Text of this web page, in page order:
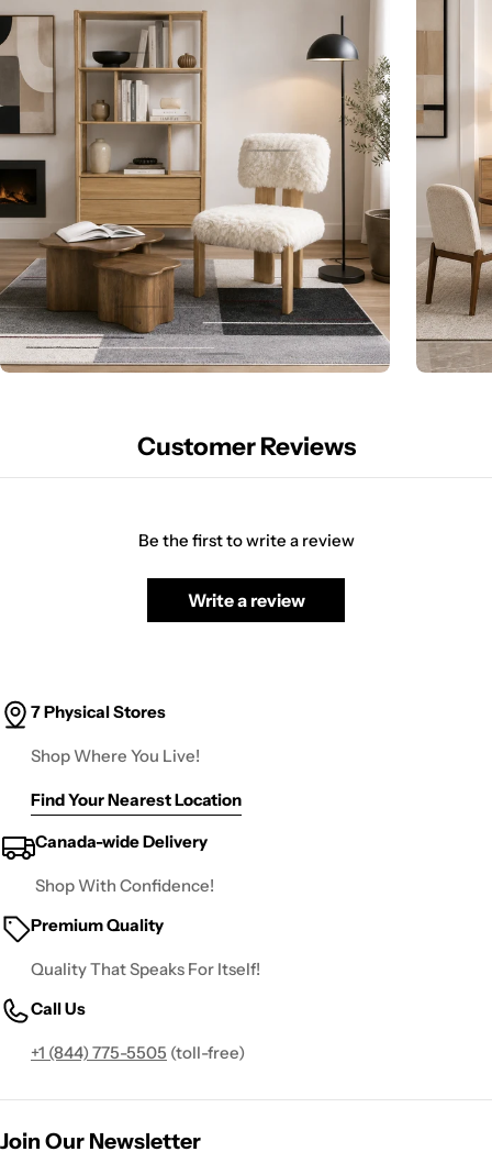
Customer Reviews
Be the first to write a review
Write a review
7 Physical Stores
Shop Where You Live!
Find Your Nearest Location
Canada-wide Delivery
Shop With Confidence!
Premium Quality
Quality That Speaks For Itself!
Call Us
+1 (844) 775-5505 (toll-free)
Join Our Newsletter